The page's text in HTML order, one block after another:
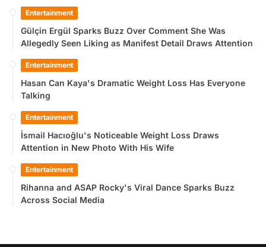
Entertainment
Gülçin Ergül Sparks Buzz Over Comment She Was
Allegedly Seen Liking as Manifest Detail Draws Attention
Entertainment
Hasan Can Kaya's Dramatic Weight Loss Has Everyone
Talking
Entertainment
İsmail Hacıoğlu's Noticeable Weight Loss Draws
Attention in New Photo With His Wife
Entertainment
Rihanna and ASAP Rocky's Viral Dance Sparks Buzz
Across Social Media